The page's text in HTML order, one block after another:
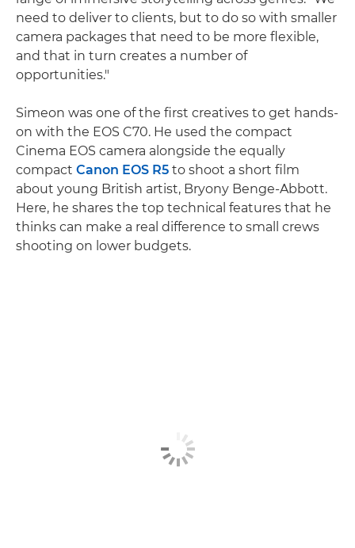
need to deliver to clients, but to do so with smaller
camera packages that need to be more flexible,
and that in turn creates a number of
opportunities."
Simeon was one of the first creatives to get hands-
on with the EOS C70. He used the compact
Cinema EOS camera alongside the equally
compact Canon EOS R5 to shoot a short film
about young British artist, Bryony Benge-Abbott.
Here, he shares the top technical features that he
thinks can make a real difference to small crews
shooting on lower budgets.